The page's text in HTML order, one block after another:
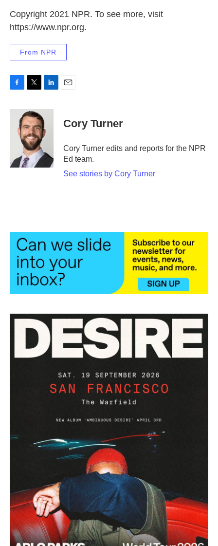
Copyright 2021 NPR. To see more, visit
https://www.npr.org.
From NPR
c
i
t
t
e
r
n
k
e
d
n
Cory Turner
Cory Turner edits and reports for the NPR
Ed team.
See stories by Cory Turner